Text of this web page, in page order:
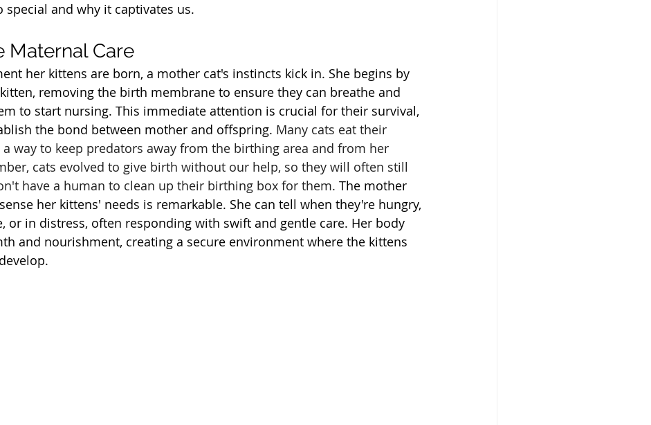
special and why it captivates us.
Maternal Care
her kittens are born, a mother cat's instincts kick in. She begins by
removing the birth membrane to ensure they can breathe and
to start nursing. This immediate attention is crucial for their survival,
the bond between mother and offspring. Many cats eat their
a way to keep predators away from the birthing area and from her
cats evolved to give birth without our help, so they will often still
have a human to clean up their birthing box for them. The mother
her kittens' needs is remarkable. She can tell when they're hungry,
or in distress, often responding with swift and gentle care. Her body
and nourishment, creating a secure environment where the kittens